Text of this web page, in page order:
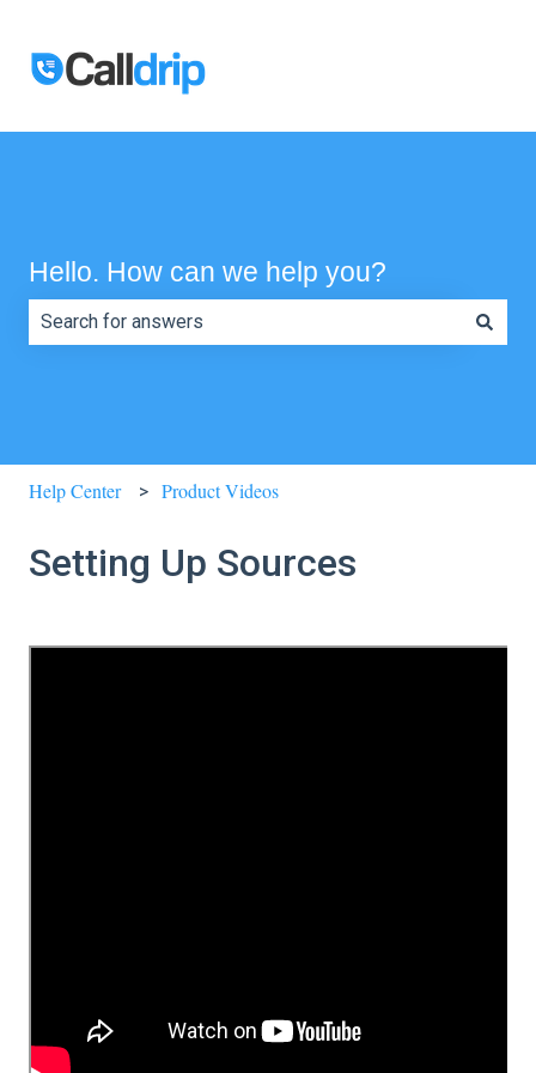
Hello. How can we help you?
Help Center Product Videos
Setting Up Sources